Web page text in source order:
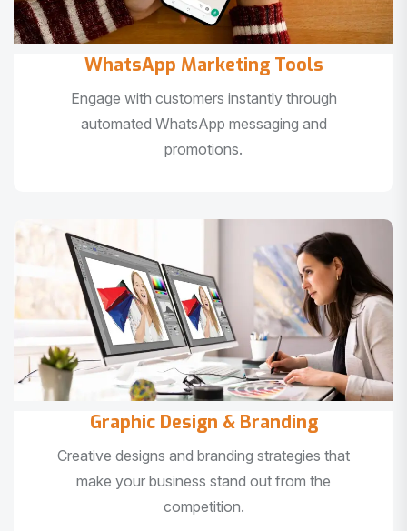
WhatsApp Marketing Tools
Engage with customers instantly through
automated WhatsApp messaging and
promotions.
Graphic Design & Branding
Creative designs and branding strategies that
make your business stand out from the
competition.